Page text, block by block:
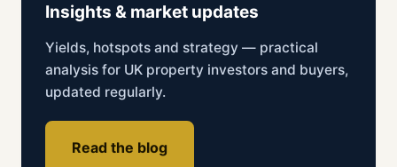
Insights & market updates
Yields, hotspots and strategy — practical
analysis for UK property investors and buyers,
updated regularly.
Read the blog